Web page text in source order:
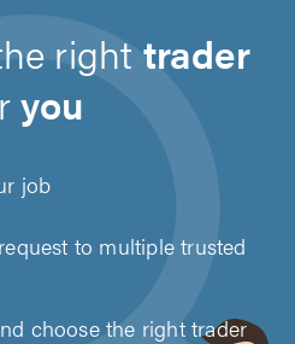
righttrader
you
job
to multiple trusted
choose the right trader